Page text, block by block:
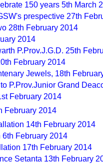
150 years 5th March
prespective 27th
28th February 2014
2014
P.Prov.J.G.D. 25th
February 2014
Jewels, 18th
P.Prov.Junior Grand
February 2014
February 2014
14th February 2014
February 2014
17th February 2014
Setanta 13th February